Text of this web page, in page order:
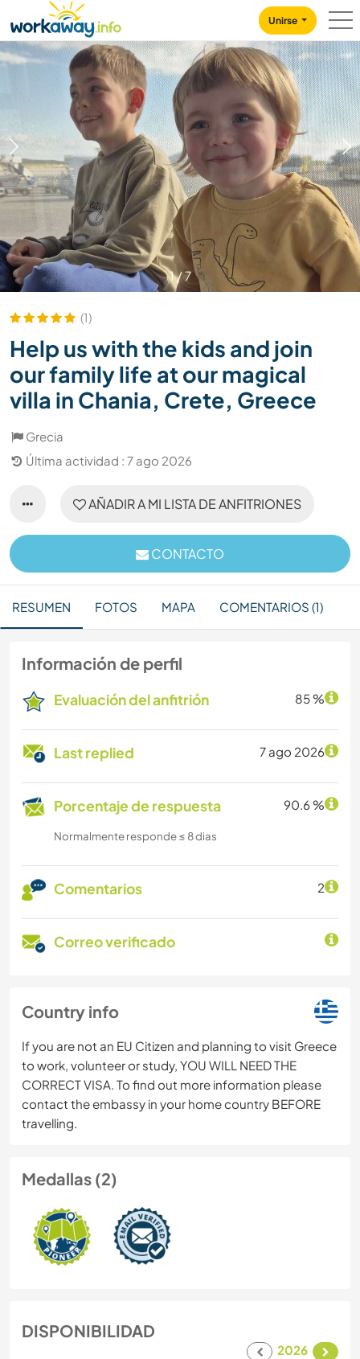
CONTENT
MAIN NAVIGATION
Unirse
1/7
(1)
Help us with the kids and join
our family life at our magical
villa in Chania, Crete, Greece
Grecia
Última actividad : 7 ago 2026
AÑADIR A MI LISTA DE ANFITRIONES
CONTACTO
RESUMEN FOTOS MAPA COMENTARIOS (1)
Información de perfil
Evaluación del anfitrión 85 %
Last replied 7 ago 2026
Porcentaje de respuesta 90.6 %
Normalmente responde ≤ 8 dias
Comentarios 2
Correo verificado
Country info
If you are not an EU Citizen and planning to visit Greece
to work, volunteer or study, YOU WILL NEED THE
CORRECT VISA. To find out more information please
contact the embassy in your home country BEFORE
travelling.
Medallas (2)
DISPONIBILIDAD
2026